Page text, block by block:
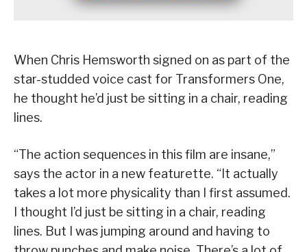
When Chris Hemsworth signed on as part of the
star-studded voice cast for Transformers One,
he thought he’d just be sitting in a chair, reading
lines.
“The action sequences in this film are insane,”
says the actor in a new featurette. “It actually
takes a lot more physicality than I first assumed.
I thought I’d just be sitting in a chair, reading
lines. But I was jumping around and having to